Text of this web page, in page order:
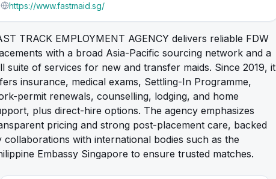
https://www.fastmaid.sg/
TRACK EMPLOYMENT AGENCY delivers reliable FDW
with a broad Asia-Pacific sourcing network and a
suite of services for new and transfer maids. Since 2019, it
insurance, medical exams, Settling-In Programme,
permit renewals, counselling, lodging, and home
plus direct-hire options. The agency emphasizes
pricing and strong post-placement care, backed
collaborations with international bodies such as the
Embassy Singapore to ensure trusted matches.